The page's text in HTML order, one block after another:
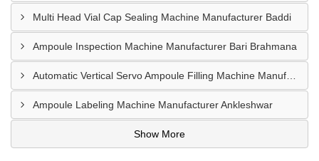
Multi Head Vial Cap Sealing Machine Manufacturer Baddi
Ampoule Inspection Machine Manufacturer Bari Brahmana
Ampoule Labeling Machine Manufacturer Ankleshwar
Show More